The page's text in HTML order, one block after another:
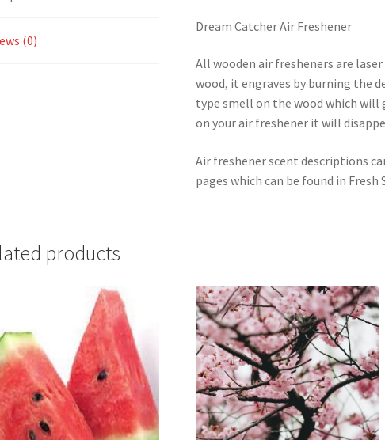
(0)
Dream Catcher Air Freshener
All wooden air fresheners are
wood, it engraves by burning the
type smell on the wood which will
on your air freshener it will
Air freshener scent descriptions
pages which can be found in Fresh
products